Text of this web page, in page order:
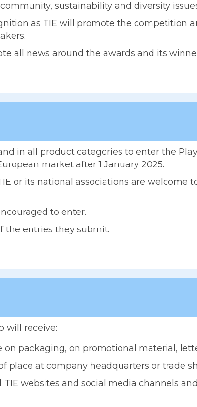
sustainability and diversity
as TIE will promote the competition
all news around the awards and its
in all product categories to enter the
market after 1 January 2025.
or its national associations are welcome
to enter.
the entries they submit.
will receive:
on packaging, on promotional material,
place at company headquarters or trade
websites and social media channels